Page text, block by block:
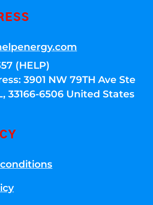
(HELP)
3901 NW 79TH Ave Ste
33166-6506 United States